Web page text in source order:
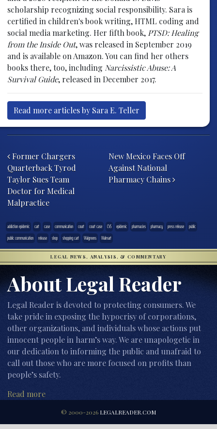
scholarship recognizing social responsibility. Sara is
certified in children's book writing, HTML coding and
social media marketing. Her fifth book, PTSD: Healing
from the Inside Out, was released in September 2019
and is available on Amazon. You can find her others
books there, too, including Narcissistic Abuse: A
Survival Guide, released in December 2017.
Read more articles by Sara E. Teller
Former Chargers
Quarterback Tyrod
Taylor Sues Team
Doctor for Medical
Malpractice
New Mexico Faces Off
Against National
Pharmacy Chains
addiction epidemic cart case communication court court case CVS epidemic pharmacies pharmacy press release
public
public communication
release shop shopping cart Walgreens Walmart
LEGAL NEWS, ANALYSIS, & COMMENTARY
About Legal Reader
Legal Reader is devoted to protecting consumers. We
take pride in exposing the hypocrisy of corporations,
other organizations, and individuals whose actions put
innocent people in harm’s way. We are unapologetic in
our dedication to informing the public and unafraid to
call out those who are more focused on profits than
people’s safety.
Read more
© 2000-2026 LEGALREADER.COM